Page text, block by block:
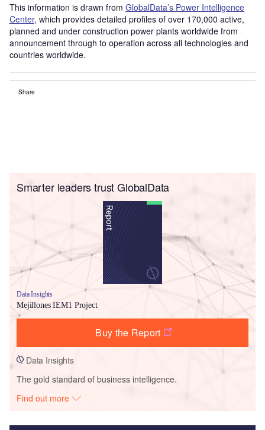
This information is drawn from GlobalData’s Power Intelligence
Center, which provides detailed profiles of over 170,000 active,
planned and under construction power plants worldwide from
announcement through to operation across all technologies and
countries worldwide.
Share
Smarter leaders trust GlobalData
Data Insights
Mejillones IEM1 Project
Buy the Report
Data Insights
The gold standard of business intelligence.
Find out more